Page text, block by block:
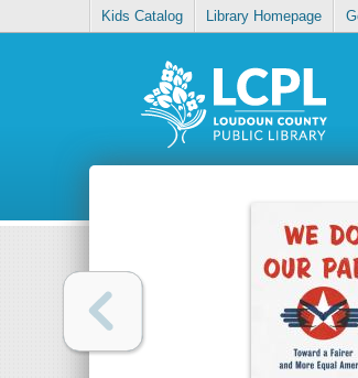
Kids Catalog Library Homepage